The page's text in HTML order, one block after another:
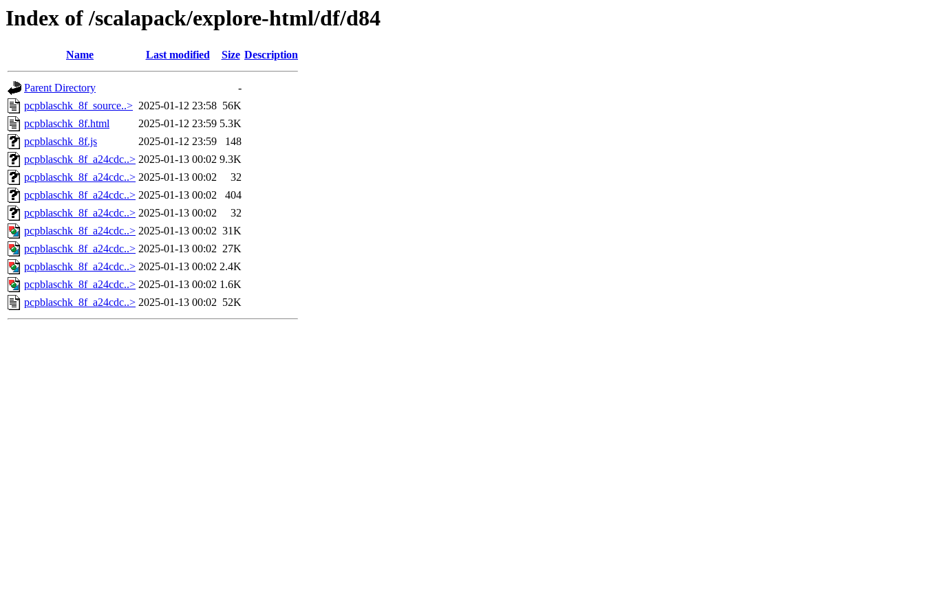
Index of /scalapack/explore-html/df/d84
Name Last modified Size Description
Parent Directory
-
pcpblaschk_8f_source..> 2025-01-12 23:58 56K
pcpblaschk_8f.html
2025-01-12 23:59 5.3K
pcpblaschk_8f.js
2025-01-12 23:59
148
pcpblaschk_8f_a24cdc..> 2025-01-13 00:02 9.3K
pcpblaschk_8f_a24cdc..> 2025-01-13 00:02
32
pcpblaschk_8f_a24cdc..> 2025-01-13 00:02
404
pcpblaschk_8f_a24cdc..> 2025-01-13 00:02
32
pcpblaschk_8f_a24cdc..> 2025-01-13 00:02 31K
pcpblaschk_8f_a24cdc..> 2025-01-13 00:02 27K
pcpblaschk_8f_a24cdc..> 2025-01-13 00:02 2.4K
pcpblaschk_8f_a24cdc..> 2025-01-13 00:02 1.6K
pcpblaschk_8f_a24cdc..> 2025-01-13 00:02 52K